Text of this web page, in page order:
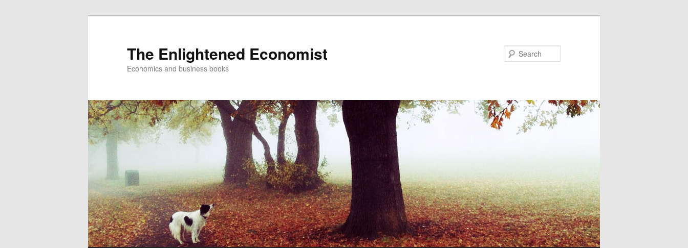
The Enlightened Economist
Economics and business books